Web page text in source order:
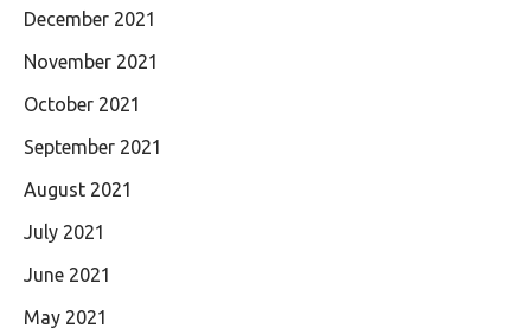
December 2021
November 2021
October 2021
September 2021
August 2021
July 2021
June 2021
May 2021